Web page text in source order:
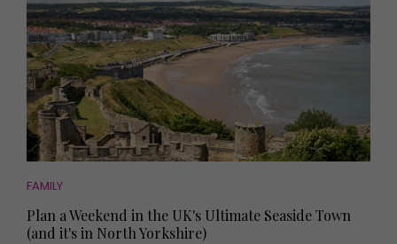
FAMILY
Plan a Weekend in the UK's Ultimate Seaside Town
(and it's in North Yorkshire)